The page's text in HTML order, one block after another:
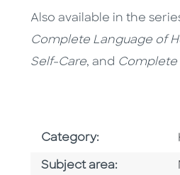
Also available in the
Complete Language of
Self-Care, and Complete
Category:
Subject area: